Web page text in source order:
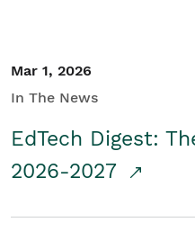
Mar 1, 2026
In The News
EdTech Digest:
2026-2027